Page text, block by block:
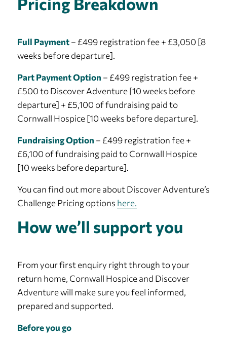
Full Payment– £499 registration fee + £3,050 [8
weeks before departure].
Part Payment Option – £499 registration fee +
£500 to Discover Adventure [10 weeks before
departure] + £5,100 of fundraising paid to
Cornwall Hospice [10 weeks before departure].
Fundraising Option – £499 registration fee +
£6,100 of fundraising paid to Cornwall Hospice
[10 weeks before departure].
You can find out more about Discover Adventure’s
Challenge Pricing options here.
How we’ll support you
From your first enquiry right through to your
return home, Cornwall Hospice and Discover
Adventure will make sure you feel informed,
prepared and supported.
Before you go